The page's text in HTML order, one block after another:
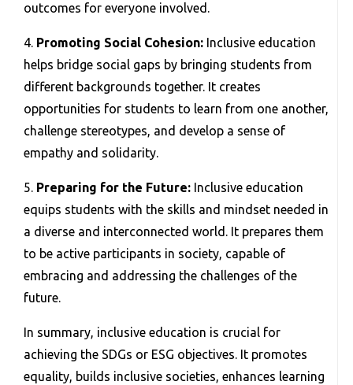
outcomes for everyone involved.
4. Promoting Social Cohesion: Inclusive education
helps bridge social gaps by bringing students from
different backgrounds together. It creates
opportunities for students to learn from one another,
challenge stereotypes, and develop a sense of
empathy and solidarity.
5. Preparing for the Future: Inclusive education
equips students with the skills and mindset needed in
a diverse and interconnected world. It prepares them
to be active participants in society, capable of
embracing and addressing the challenges of the
future.
In summary, inclusive education is crucial for
achieving the SDGs or ESG objectives. It promotes
equality, builds inclusive societies, enhances learning